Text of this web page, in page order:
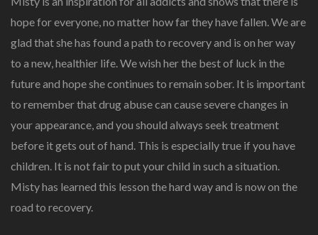
hope for everyone, no matter how far they have fallen. We are
glad that she has found a path to recovery and is on her way
to a new, healthier life. We wish her the best of luck in the
future and hope she continues to remain sober. It is important
to remember that drug abuse can cause severe changes in
your appearance, and you should always seek treatment
before it gets out of hand. This is especially true if you have
children. It is not fair to put your child in such a situation.
Misty has learned this lesson the hard way and is now on the
road to recovery.